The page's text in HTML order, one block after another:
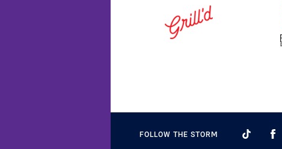
FOLLOW THE STORM